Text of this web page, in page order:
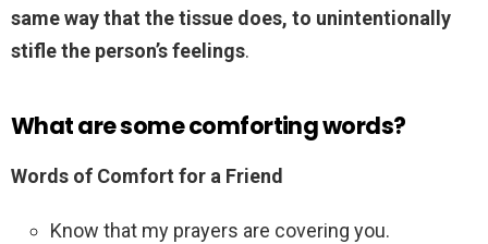
same way that the tissue does, to unintentionally
stifle the person’s feelings.
What are some comforting words?
Words of Comfort for a Friend
Know that my prayers are covering you.